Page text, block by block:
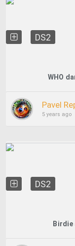
DS2
WHO
Pavel
5 years ago
DS2
Birdie